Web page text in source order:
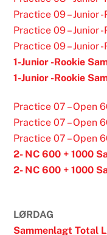
Practice 09 – Junior
Practice 09 – Junior
Practice 09 – Junior
1-Junior -Rookie
1-Junior -Rookie
Practice 07 – Open
Practice 07 – Open
Practice 07 – Open
2- NC 600 + 1000
2- NC 600 + 1000
LØRDAG
Sammenlagt Total